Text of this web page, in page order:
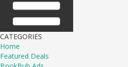
CATEGORIES
Home
Featured Deals